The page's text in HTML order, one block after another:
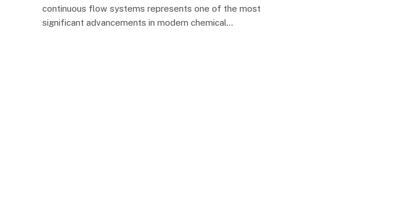
continuous flow systems represents one of the most
significant advancements in modern chemical…